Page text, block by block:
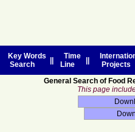
Key Words
Search
Time
Line
Projects
General Search of Food
This page